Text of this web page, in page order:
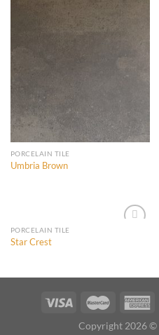
Wishlist
PORCELAIN TILE
Umbria Brown
PORCELAIN TILE
Star Crest
Copyright 2026 ©